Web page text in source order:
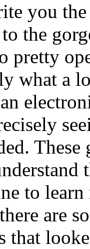
you
the
pretty
what a
to
are
that